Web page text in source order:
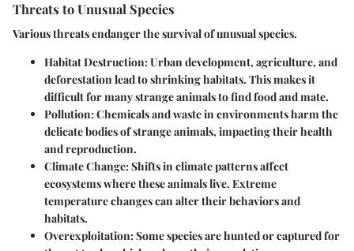
Threats to Unusual Species
Various threats endanger the survival of unusual species.
Habitat Destruction: Urban development, agriculture, and
deforestation lead to shrinking habitats. This makes it
difficult for many strange animals to find food and mate.
Pollution: Chemicals and waste in environments harm the
delicate bodies of strange animals, impacting their health
and reproduction.
Climate Change: Shifts in climate patterns affect
ecosystems where these animals live. Extreme
temperature changes can alter their behaviors and
habitats.
Overexploitation: Some species are hunted or captured for